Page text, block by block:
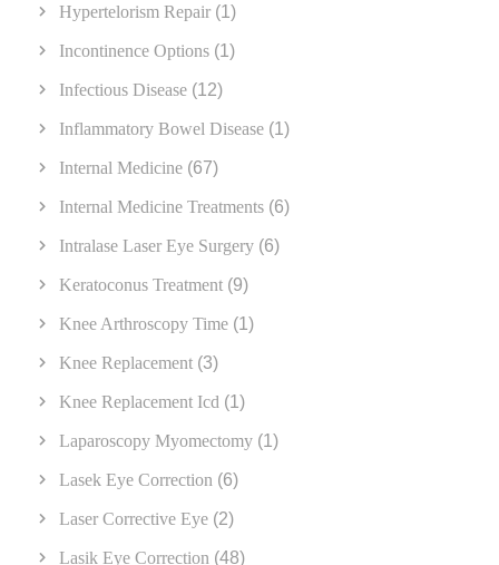
Hypertelorism Repair (1)
Incontinence Options (1)
Infectious Disease (12)
Inflammatory Bowel Disease (1)
Internal Medicine (67)
Internal Medicine Treatments (6)
Intralase Laser Eye Surgery (6)
Keratoconus Treatment (9)
Knee Arthroscopy Time (1)
Knee Replacement (3)
Knee Replacement Icd (1)
Laparoscopy Myomectomy (1)
Lasek Eye Correction (6)
Laser Corrective Eye (2)
Lasik Eye Correction (48)